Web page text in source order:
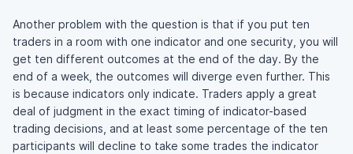
Another problem with the question is that if you put ten
traders in a room with one indicator and one security, you will
get ten different outcomes at the end of the day. By the
end of a week, the outcomes will diverge even further. This
is because indicators only indicate. Traders apply a great
deal of judgment in the exact timing of indicator-based
trading decisions, and at least some percentage of the ten
participants will decline to take some trades the indicator